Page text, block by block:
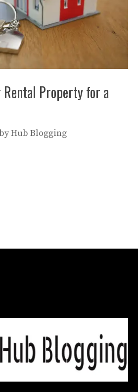
Property for a
Hub Blogging